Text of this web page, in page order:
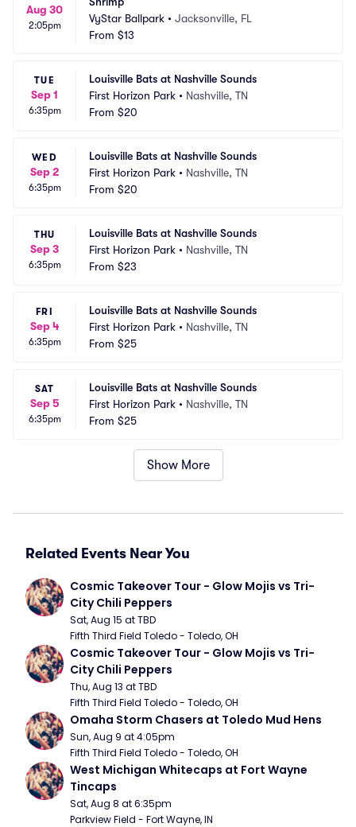
Aug 30
2:05pm
VyStar Ballpark • Jacksonville, FL
From $13
TUE
Sep 1
6:35pm
Louisville Bats at Nashville Sounds
First Horizon Park • Nashville, TN
From $20
WED
Sep 2
6:35pm
Louisville Bats at Nashville Sounds
First Horizon Park • Nashville, TN
From $20
THU
Sep 3
6:35pm
Louisville Bats at Nashville Sounds
First Horizon Park • Nashville, TN
From $23
FRI
Sep 4
6:35pm
Louisville Bats at Nashville Sounds
First Horizon Park • Nashville, TN
From $25
SAT
Sep 5
6:35pm
Louisville Bats at Nashville Sounds
First Horizon Park • Nashville, TN
From $25
Show More
Related Events Near You
Cosmic Takeover Tour - Glow Mojis vs Tri-
City Chili Peppers
Sat, Aug 15 at TBD
Fifth Third Field Toledo - Toledo, OH
Cosmic Takeover Tour - Glow Mojis vs Tri-
City Chili Peppers
Thu, Aug 13 at TBD
Fifth Third Field Toledo - Toledo, OH
Omaha Storm Chasers at Toledo Mud Hens
Sun, Aug 9 at 4:05pm
Fifth Third Field Toledo - Toledo, OH
West Michigan Whitecaps at Fort Wayne
Tincaps
Sat, Aug 8 at 6:35pm
Parkview Field - Fort Wayne, IN